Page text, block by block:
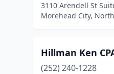
3110 Arendell St
Morehead City,
Hillman Ken
(252) 240-1228